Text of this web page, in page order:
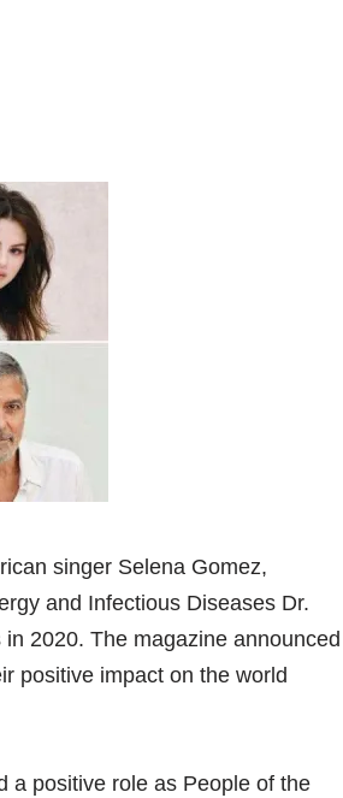
singer Selena Gomez,
and Infectious Diseases Dr.
2020. The magazine announced
positive impact on the world
a positive role as People of the